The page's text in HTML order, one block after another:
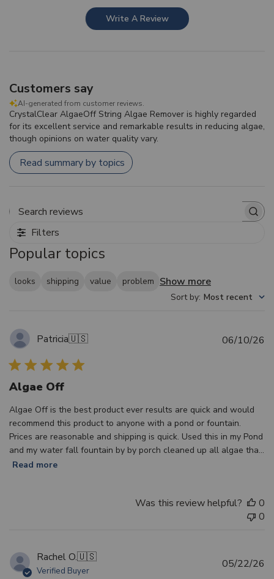
Write A Review
Customers say
AI-generated from customer reviews.
CrystalClear AlgaeOff String Algae Remover is highly regarded
for its excellent service and remarkable results in reducing algae,
though opinions on water quality vary.
Read summary by topics
Filters
Popular topics
looks shipping value problem Show more
Sort by: Most recent
Patricia🇺🇸
Algae Off
Algae Off is the best product ever results are quick and would
recommend this product to anyone with a pond or fountain.
Prices are reasonable and shipping is quick. Used this in my Pond
and my water fall fountain by by porch cleaned up all algae tha...
Read more
06/10/26
Was this review helpful?
0
0
Rachel O.🇺🇸
Verified Buyer
05/22/26